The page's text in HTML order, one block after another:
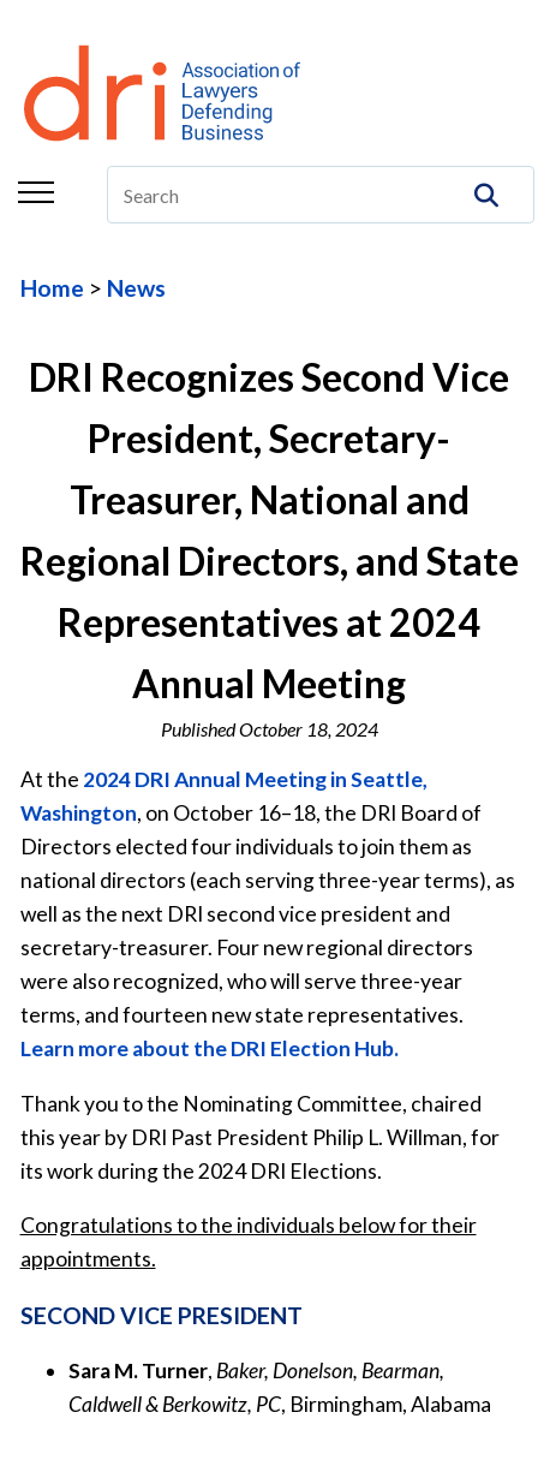
About
Membership
Education/CLE
The Center
Home News
DRI Recognizes Second Vice
President, Secretary-
Treasurer, National and
Regional Directors, and State
Representatives at 2024
Annual Meeting
PublishedOctober 18, 2024
At the 2024 DRI Annual Meeting in Seattle,
Washington, on October 16–18, the DRI Board of
Directors elected four individuals to join them as
national directors (each serving three-year terms), as
well as the next DRI second vice president and
secretary-treasurer. Four new regional directors
were also recognized, who will serve three-year
terms, and fourteen new state representatives.
Learn more about the DRI Election Hub.
Thank you to the Nominating Committee, chaired
this year by DRI Past President Philip L. Willman, for
its work during the 2024 DRI Elections.
Congratulations to the individuals below for their
appointments.
SECOND VICE PRESIDENT
Sara M. Turner, Baker, Donelson, Bearman,
Caldwell & Berkowitz, PC, Birmingham, Alabama